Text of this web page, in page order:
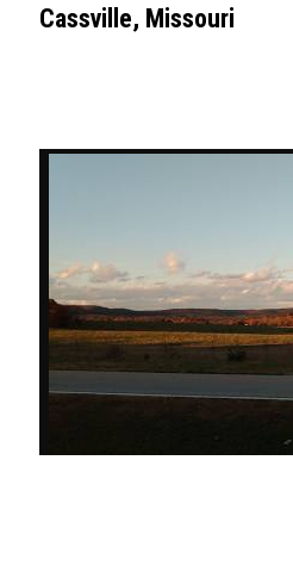
Cassville, Missouri